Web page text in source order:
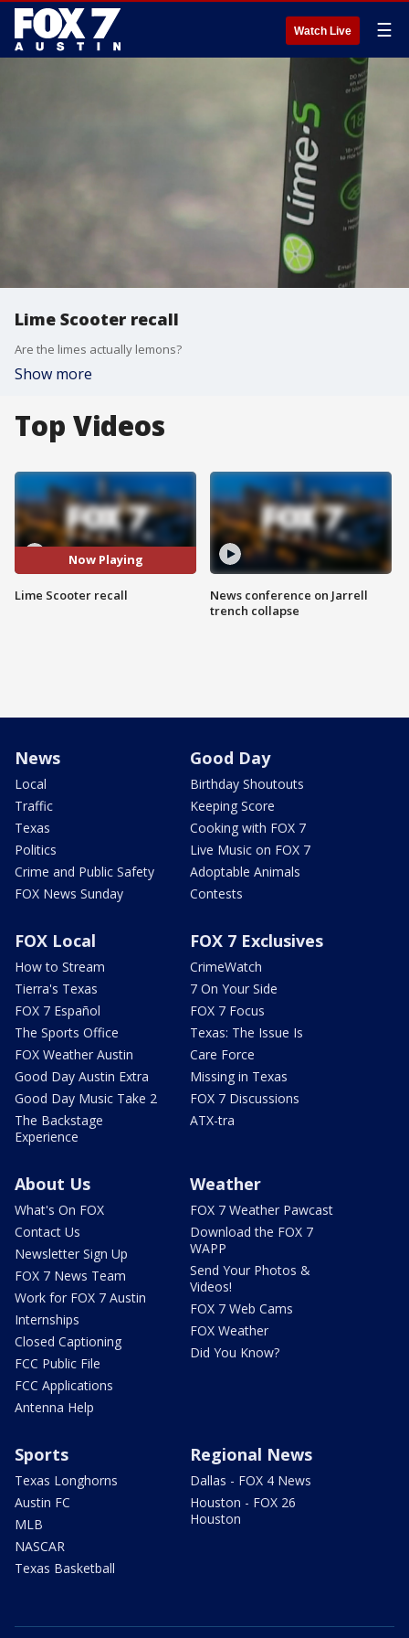
Watch Live ☰
Lime Scooter recall
Are the limes actually lemons?
Show more
Top Videos
Now Playing
Lime Scooter recall
News conference on Jarrell
trench collapse
News
Local
Traffic
Texas
Politics
Crime and Public Safety
FOX News Sunday
Good Day
Birthday Shoutouts
Keeping Score
Cooking with FOX 7
Live Music on FOX 7
Adoptable Animals
Contests
FOX Local
How to Stream
Tierra's Texas
FOX 7 Español
The Sports Office
FOX Weather Austin
Good Day Austin Extra
Good Day Music Take 2
The Backstage
Experience
FOX 7 Exclusives
CrimeWatch
7 On Your Side
FOX 7 Focus
Texas: The Issue Is
Care Force
Missing in Texas
FOX 7 Discussions
ATX-tra
About Us
What's On FOX
Contact Us
Newsletter Sign Up
FOX 7 News Team
Work for FOX 7 Austin
Internships
Closed Captioning
FCC Public File
FCC Applications
Antenna Help
Weather
FOX 7 Weather Pawcast
Download the FOX 7
WAPP
Send Your Photos &
Videos!
FOX 7 Web Cams
FOX Weather
Did You Know?
Sports
Texas Longhorns
Austin FC
MLB
NASCAR
Texas Basketball
Regional News
Dallas - FOX 4 News
Houston - FOX 26
Houston